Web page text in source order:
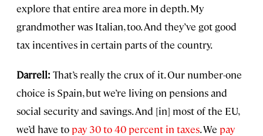
explore that entire area more in depth. My
grandmother was Italian, too. And they’ve got good
tax incentives in certain parts of the country.
Darrell: That’s really the crux of it. Our number-one
choice is Spain, but we’re living on pensions and
social security and savings. And [in] most of the EU,
we’d have to pay 30 to 40 percent in taxes. We pay